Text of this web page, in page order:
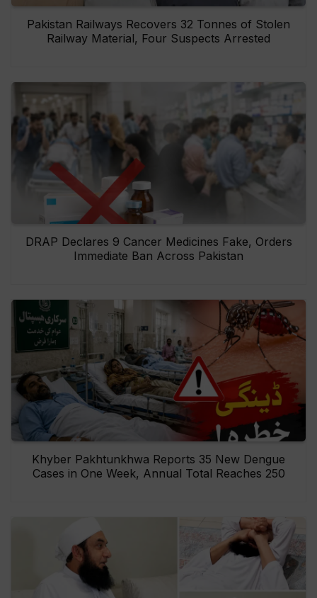
Pakistan Railways Recovers 32 Tonnes of Stolen
Railway Material, Four Suspects Arrested
DRAP Declares 9 Cancer Medicines Fake, Orders
Immediate Ban Across Pakistan
Khyber Pakhtunkhwa Reports 35 New Dengue
Cases in One Week, Annual Total Reaches 250